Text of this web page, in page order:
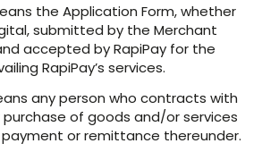
the Application Form, whether
submitted by the Merchant
accepted by RapiPay for the
RapiPay’s services.
any person who contracts with
of goods and/or services
or remittance thereunder.